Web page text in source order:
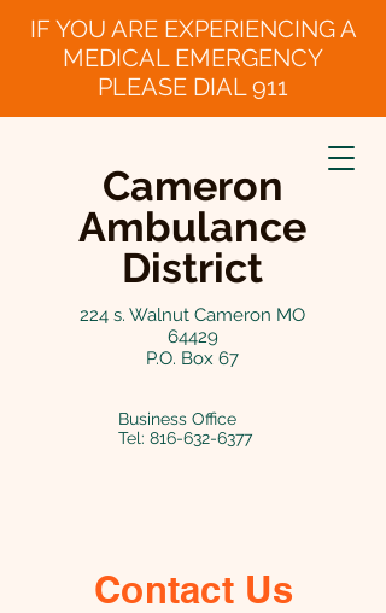
IF YOU ARE EXPERIENCING A
MEDICAL EMERGENCY
PLEASE DIAL 911
Cameron
Ambulance
District
224 s. Walnut Cameron MO
64429
P.O. Box 67
Business Office
Tel: 816-632-6377
Contact Us